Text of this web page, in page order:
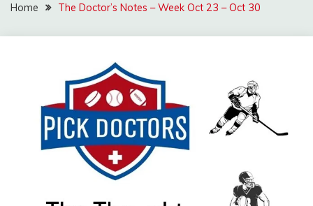
Home The Doctor’s Notes – Week Oct 23 – Oct 30